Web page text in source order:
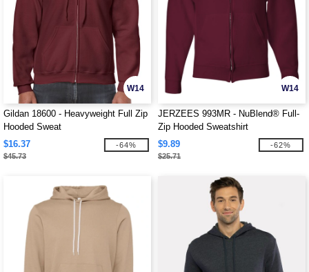
W14
Gildan 18600 - Heavyweight Full Zip
Hooded Sweat
$16.37
$45.73
-64%
W14
JERZEES 993MR - NuBlend® Full-
Zip Hooded Sweatshirt
$9.89
$25.71
-62%